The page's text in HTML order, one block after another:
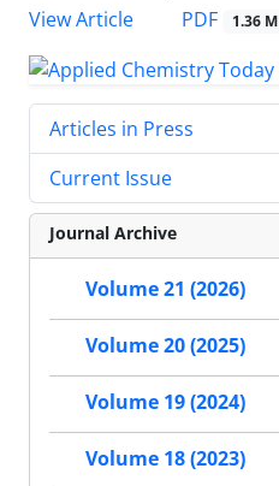
View Article
PDF 1.36 M
Articles in Press
Current Issue
Journal Archive
Volume 21 (2026)
Volume 20 (2025)
Volume 19 (2024)
Volume 18 (2023)